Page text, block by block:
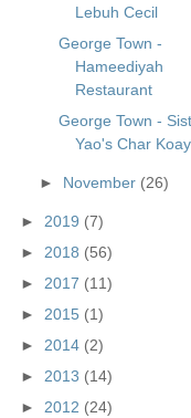
Lebuh Cecil
George Town -
Hameediyah
Restaurant
George Town -
Yao's Char
► November (26)
► 2019 (7)
► 2018 (56)
► 2017 (11)
► 2015 (1)
► 2014 (2)
► 2013 (14)
► 2012 (24)